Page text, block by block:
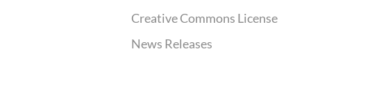
Creative Commons License
News Releases